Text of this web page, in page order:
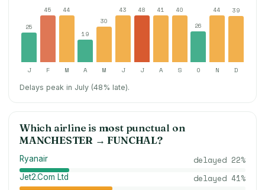
25
45 44
19
30
43 48 41
40
26
44 39
J F M A M J J A S O N D
Delays peak in July (48% late).
Which airline is most punctual on
MANCHESTER →FUNCHAL?
Ryanair delayed 22%
Jet2.Com Ltd delayed 41%